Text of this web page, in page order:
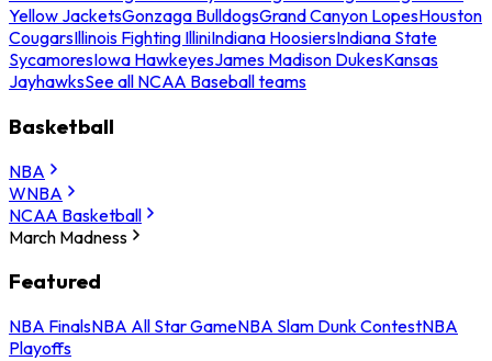
Yellow JacketsGonzaga BulldogsGrand Canyon LopesHouston
CougarsIllinois Fighting IlliniIndiana HoosiersIndiana State
SycamoresIowa HawkeyesJames Madison DukesKansas
JayhawksSee all NCAA Baseball teams
Basketball
NBA
WNBA
NCAA Basketball
March Madness
Featured
NBA FinalsNBA All Star GameNBA Slam Dunk ContestNBA
Playoffs